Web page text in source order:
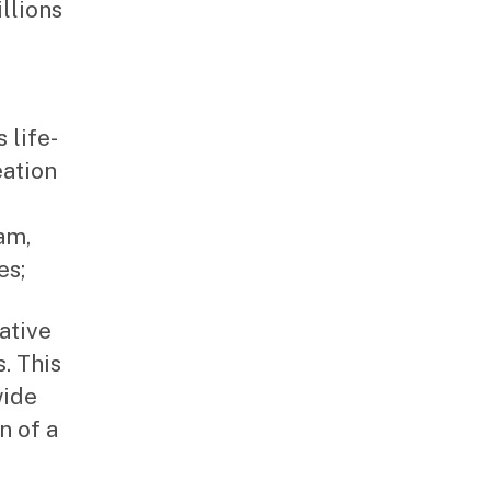
life-
This
of a